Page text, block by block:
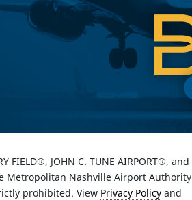
FIELD®, JOHN C. TUNE AIRPORT®, and
Metropolitan Nashville Airport Authority
prohibited. View Privacy Policyand